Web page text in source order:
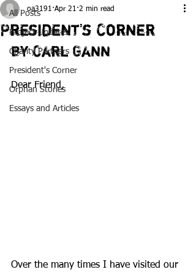
All Posts
Project Updates
Charity Partners
President's Corner
Orphan Stories
Essays and Articles
President's Corner
oa3191 Apr 21 2 min read
by Carl Gann
Dear Friend,
Over the many times I have visited our